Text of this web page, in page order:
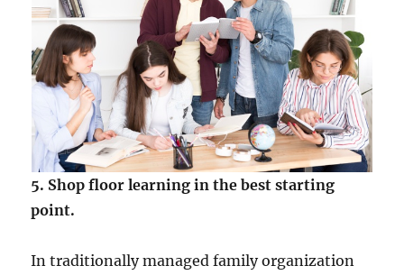
5. Shop floor learning in the best starting
point.
In traditionally managed family organization